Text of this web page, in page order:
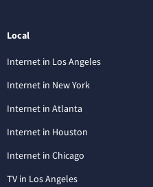
Local
Internet in Los Angeles
Internet in New York
Internet in Atlanta
Internet in Houston
Internet in Chicago
TV in Los Angeles